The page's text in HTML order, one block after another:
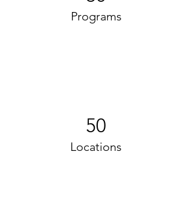
Programs
50
Locations